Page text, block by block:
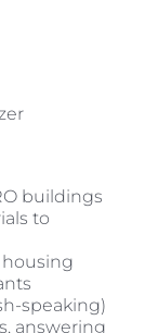
buildings
to
speaking)
answering